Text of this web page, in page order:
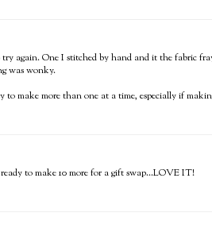
again. One I stitched by hand and it the fabric
was wonky.
make more than one at a time, especially if
to make 10 more for a gift swap...LOVE IT!